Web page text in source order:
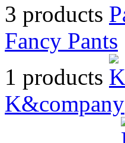
3 products
Fancy Pants
1 products
K&company